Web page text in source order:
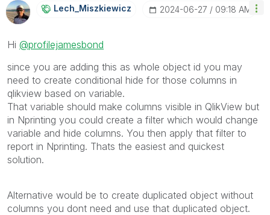
Lech_MiszkiewicZ ‎2024-06-27 09:18 AM
Hi @profilejamesbond
since you are adding this as whole object id you may
need to create conditional hide for those columns in
qlikview based on variable.
That variable should make columns visible in QlikView but
in Nprinting you could create a filter which would change
variable and hide columns. You then apply that filter to
report in Nprinting. Thats the easiest and quickest
solution.
Alternative would be to create duplicated object without
columns you dont need and use that duplicated object.